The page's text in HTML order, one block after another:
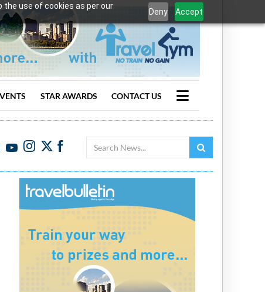
the use of cookies as per our
Deny Accept
STAR AWARDS CONTACT US
Search